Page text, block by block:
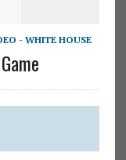
- WHITE HOUSE